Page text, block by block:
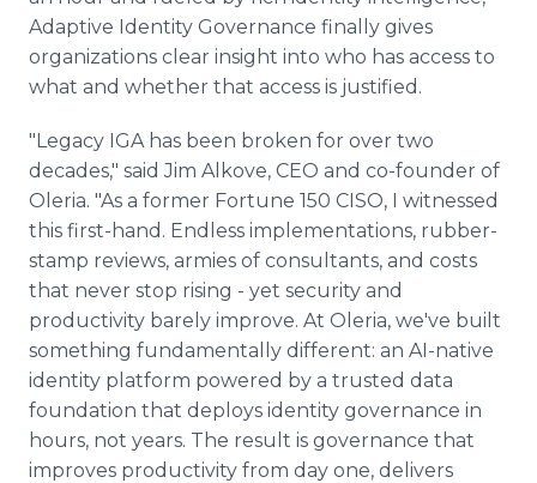
Adaptive Identity Governance finally gives
organizations clear insight into who has access to
what and whether that access is justified.
"Legacy IGA has been broken for over two
decades," said Jim Alkove, CEO and co-founder of
Oleria. "As a former Fortune 150 CISO, I witnessed
this first-hand. Endless implementations, rubber-
stamp reviews, armies of consultants, and costs
that never stop rising - yet security and
productivity barely improve. At Oleria, we've built
something fundamentally different: an AI-native
identity platform powered by a trusted data
foundation that deploys identity governance in
hours, not years. The result is governance that
improves productivity from day one, delivers